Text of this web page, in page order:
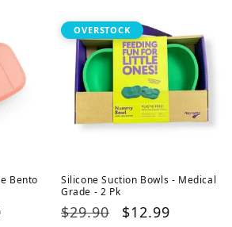
Bento
OVERSTOCK
Silicone Suction Bowls - Medical
Grade - 2 Pk
Regular
$29.90
Sale
$12.99